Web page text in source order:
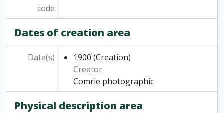
code
Dates of creation area
Date(s) 1900 (Creation)
Creator
Comrie photographic
Physical description area